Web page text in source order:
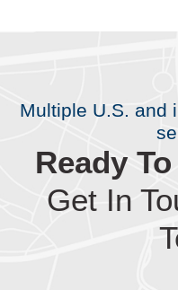
Multiple U.S. and
Ready
Get In